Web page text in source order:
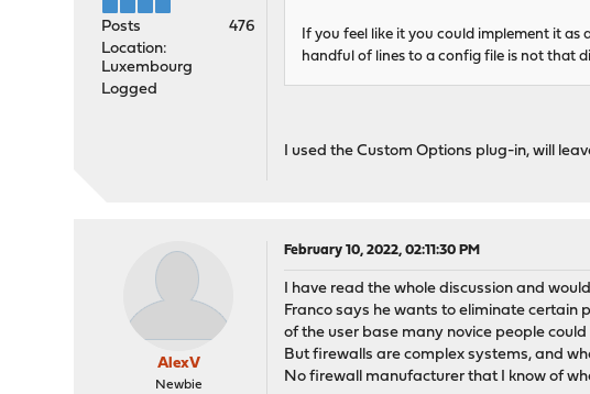
Posts
476
Location:
Luxembourg
Logged
If you feel like it you could implement it
handful of lines to a config file is not that
I used the Custom Options plug-in, will
AlexV
Newbie
February 10, 2022, 02:11:30 PM
I have read the whole discussion and
Franco says he wants to eliminate certain
of the user base many novice people
But firewalls are complex systems, and
No firewall manufacturer that I know of